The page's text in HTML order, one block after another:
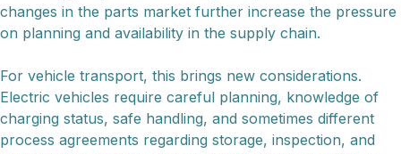
changes in the parts market further increase the pressure
on planning and availability in the supply chain.
For vehicle transport, this brings new considerations.
Electric vehicles require careful planning, knowledge of
charging status, safe handling, and sometimes different
process agreements regarding storage, inspection, and